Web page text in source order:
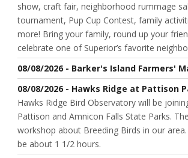
show, craft fair, neighborhood rummage
tournament, Pup Cup Contest, family
more! Bring your family, round up your
celebrate one of Superior’s favorite
08/08/2026 - Barker's Island Farmers'
08/08/2026 - Hawks Ridge at Pattison
Hawks Ridge Bird Observatory will be
Pattison and Amnicon Falls State Parks.
workshop about Breeding Birds in our
be about 1 1/2 hours.